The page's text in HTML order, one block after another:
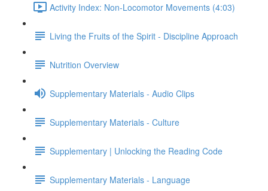
Activity Index: Non-Locomotor Movements (4:03)
Living the Fruits of the Spirit - Discipline Approach
Nutrition Overview
Supplementary Materials - Audio Clips
Supplementary Materials - Culture
Supplementary | Unlocking the Reading Code
Supplementary Materials - Language